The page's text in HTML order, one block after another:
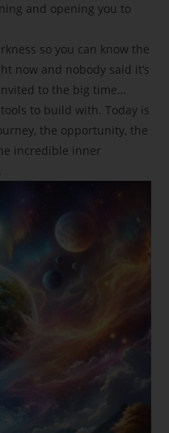
and opening you to
so you can know the
now and nobody said it’s
to the big time…
to build with. Today is
the opportunity, the
incredible inner